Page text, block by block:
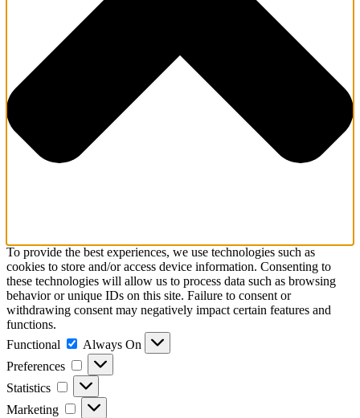
To provide the best experiences, we use technologies such as
cookies to store and/or access device information. Consenting to
these technologies will allow us to process data such as browsing
behavior or unique IDs on this site. Failure to consent or
withdrawing consent may negatively impact certain features and
functions.
Functional
Functional
Always On
Preferences
Preferences
Statistics Statistics
Marketing Marketing